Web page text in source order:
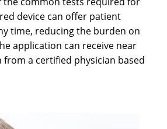
device can offer patient
time, reducing the burden on
application can receive near
a certified physician based